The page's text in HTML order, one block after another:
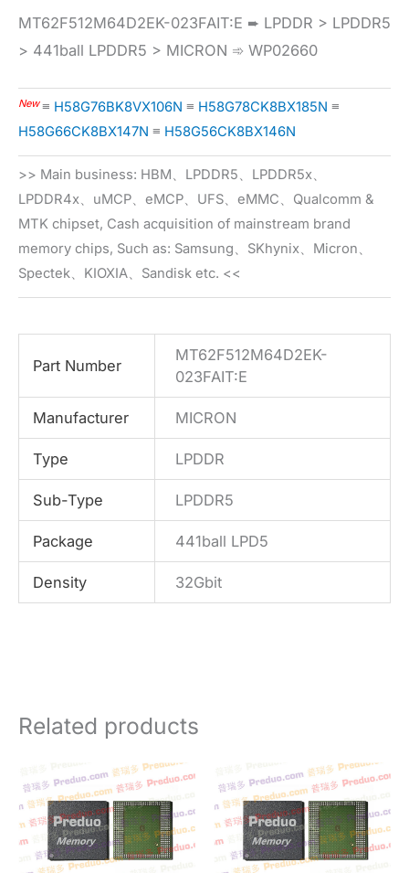
MT62F512M64D2EK-023FAIT:E ➨ LPDDR > LPDDR5
> 441ball LPDDR5 > MICRON ➾ WP02660
New≡ H58G76BK8VX106N ≡ H58G78CK8BX185N ≡
H58G66CK8BX147N ≡ H58G56CK8BX146N
>> Main business: HBM、LPDDR5、LPDDR5x、
LPDDR4x、uMCP、eMCP、UFS、eMMC、Qualcomm &
MTK chipset, Cash acquisition of mainstream brand
memory chips, Such as: Samsung、SKhynix、Micron、
Spectek、KIOXIA、Sandisk etc. <<
Part Number
MT62F512M64D2EK-
023FAIT:E
Manufacturer MICRON
Type LPDDR
Sub-Type LPDDR5
Package 441ball LPD5
Density 32Gbit
Related products